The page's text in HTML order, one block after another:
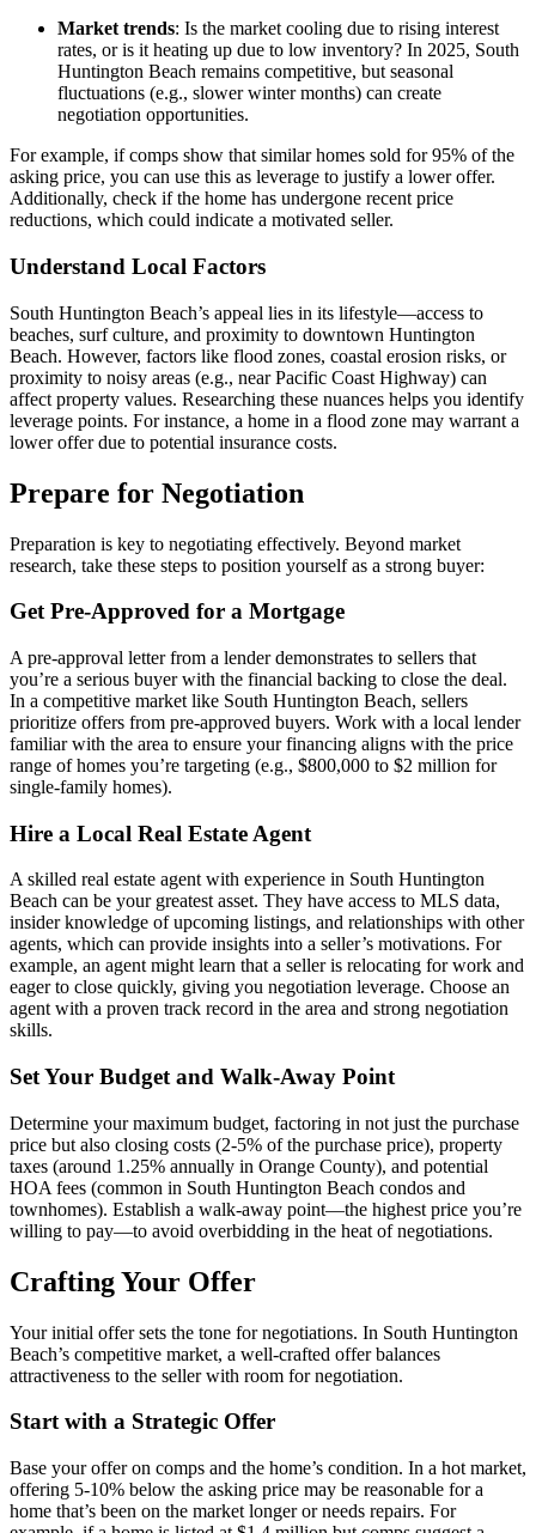
Market trends: Is the market cooling due to rising interest
rates, or is it heating up due to low inventory? In 2025, South
Huntington Beach remains competitive, but seasonal
fluctuations (e.g., slower winter months) can create
negotiation opportunities.
For example, if comps show that similar homes sold for 95% of the
asking price, you can use this as leverage to justify a lower offer.
Additionally, check if the home has undergone recent price
reductions, which could indicate a motivated seller.
Understand Local Factors
South Huntington Beach’s appeal lies in its lifestyle—access to
beaches, surf culture, and proximity to downtown Huntington
Beach. However, factors like flood zones, coastal erosion risks, or
proximity to noisy areas (e.g., near Pacific Coast Highway) can
affect property values. Researching these nuances helps you identify
leverage points. For instance, a home in a flood zone may warrant a
lower offer due to potential insurance costs.
Prepare for Negotiation
Preparation is key to negotiating effectively. Beyond market
research, take these steps to position yourself as a strong buyer:
Get Pre-Approved for a Mortgage
A pre-approval letter from a lender demonstrates to sellers that
you’re a serious buyer with the financial backing to close the deal.
In a competitive market like South Huntington Beach, sellers
prioritize offers from pre-approved buyers. Work with a local lender
familiar with the area to ensure your financing aligns with the price
range of homes you’re targeting (e.g., $800,000 to $2 million for
single-family homes).
Hire a Local Real Estate Agent
A skilled real estate agent with experience in South Huntington
Beach can be your greatest asset. They have access to MLS data,
insider knowledge of upcoming listings, and relationships with other
agents, which can provide insights into a seller’s motivations. For
example, an agent might learn that a seller is relocating for work and
eager to close quickly, giving you negotiation leverage. Choose an
agent with a proven track record in the area and strong negotiation
skills.
Set Your Budget and Walk-Away Point
Determine your maximum budget, factoring in not just the purchase
price but also closing costs (2-5% of the purchase price), property
taxes (around 1.25% annually in Orange County), and potential
HOA fees (common in South Huntington Beach condos and
townhomes). Establish a walk-away point—the highest price you’re
willing to pay—to avoid overbidding in the heat of negotiations.
Crafting Your Offer
Your initial offer sets the tone for negotiations. In South Huntington
Beach’s competitive market, a well-crafted offer balances
attractiveness to the seller with room for negotiation.
Start with a Strategic Offer
Base your offer on comps and the home’s condition. In a hot market,
offering 5-10% below the asking price may be reasonable for a
home that’s been on the market longer or needs repairs. For